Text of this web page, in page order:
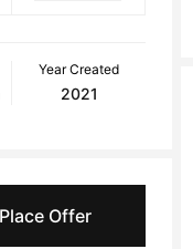
Year Created
2021
Place Offer